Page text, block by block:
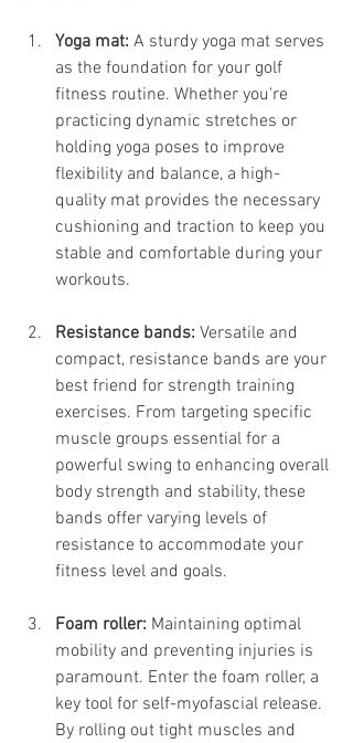
Yoga mat: A sturdy yoga mat serves
as the foundation for your golf
fitness routine. Whether you're
practicing dynamic stretches or
holding yoga poses to improve
flexibility and balance, a high-
quality mat provides the necessary
cushioning and traction to keep you
stable and comfortable during your
workouts.
Resistance bands: Versatile and
compact, resistance bands are your
best friend for strength training
exercises. From targeting specific
muscle groups essential for a
powerful swing to enhancing overall
body strength and stability, these
bands offer varying levels of
resistance to accommodate your
fitness level and goals.
Foam roller: Maintaining optimal
mobility and preventing injuries is
paramount. Enter the foam roller, a
key tool for self-myofascial release.
By rolling out tight muscles and